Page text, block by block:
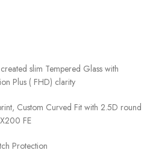
slim Tempered Glass with
Plus ( FHD) clarity
Custom Curved Fit with 2.5D round
FE
Protection